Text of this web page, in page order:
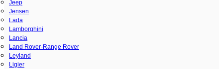
Jeep
Jensen
Lada
Lamborghini
Lancia
Land Rover-Range Rover
Leyland
Ligier